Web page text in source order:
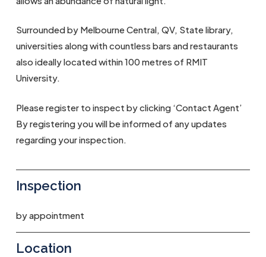
Surrounded by Melbourne Central, QV, State library,
universities along with countless bars and restaurants
also ideally located within 100 metres of RMIT
University.
Please register to inspect by clicking ‘Contact Agent’
By registering you will be informed of any updates
regarding your inspection.
Inspection
by appointment
Location